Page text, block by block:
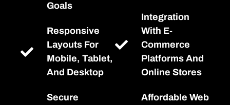
Goals
Responsive
Layouts For
Mobile, Tablet,
And Desktop
Secure
Integration
With E-
Commerce
Platforms And
Online Stores
Affordable Web